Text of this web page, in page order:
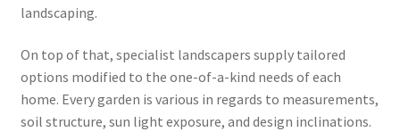
landscaping.
On top of that, specialist landscapers supply tailored
options modified to the one-of-a-kind needs of each
home. Every garden is various in regards to measurements,
soil structure, sun light exposure, and design inclinations.